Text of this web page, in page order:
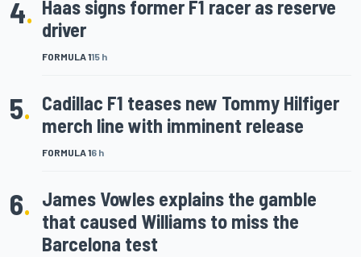
4.
FORMULA 115 h
Haas signs former F1 racer as reserve
driver
5.
FORMULA 16 h
Cadillac F1 teases new Tommy Hilfiger
merch line with imminent release
6. James Vowles explains the gamble
that caused Williams to miss the
Barcelona test